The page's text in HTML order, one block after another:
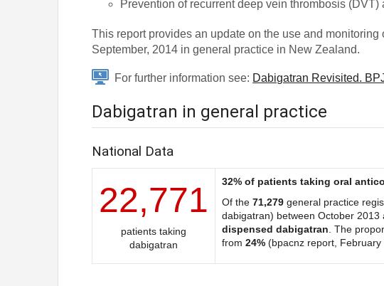
Prevention of recurrent deep vein thrombosis
This report provides an update on the use and
September, 2014 in general practice in New Zealand.
For further information see: Dabigatran Revisited.
Dabigatran in general practice
National Data
22,771
patients taking
dabigatran
32% of patients taking oral
Of the71,279 general practice
dabigatran) between October
dispensed dabigatran . The
from24% (bpacnz report,